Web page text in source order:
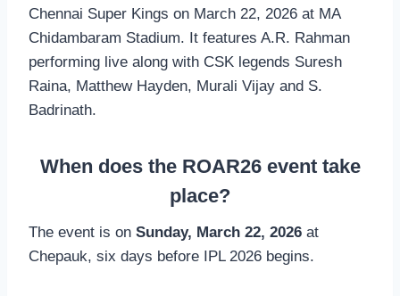
Chennai Super Kings on March 22, 2026 at MA
Chidambaram Stadium. It features A.R. Rahman
performing live along with CSK legends Suresh
Raina, Matthew Hayden, Murali Vijay and S.
Badrinath.
When does the ROAR26 event take
place?
The event is on Sunday, March 22, 2026 at
Chepauk, six days before IPL 2026 begins.